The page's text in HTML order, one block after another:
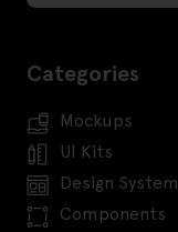
Categories
Mockups
UI Kits
Design System
Components